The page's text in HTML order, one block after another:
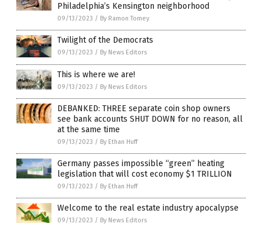
Philadelphia’s Kensington neighborhood
09/13/2023 / By Ramon Tomey
Twilight of the Democrats
09/13/2023 / By News Editors
This is where we are!
09/13/2023 / By News Editors
DEBANKED: THREE separate coin shop owners
see bank accounts SHUT DOWN for no reason, all
at the same time
09/13/2023 / By Ethan Huff
Germany passes impossible “green” heating
legislation that will cost economy $1 TRILLION
09/13/2023 / By Ethan Huff
Welcome to the real estate industry apocalypse
09/13/2023 / By News Editors